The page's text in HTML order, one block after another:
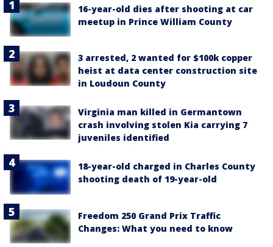
16-year-old dies after shooting at car
meetup in Prince William County
3 arrested, 2 wanted for $100k copper
heist at data center construction site
in Loudoun County
Virginia man killed in Germantown
crash involving stolen Kia carrying 7
juveniles identified
18-year-old charged in Charles County
shooting death of 19-year-old
Freedom 250 Grand Prix Traffic
Changes: What you need to know